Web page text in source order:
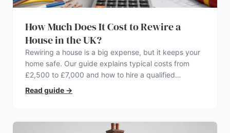
How Much Does It Cost to Rewire a
House in the UK?
Rewiring a house is a big expense, but it keeps your
home safe. Our guide explains typical costs from
£2,500 to £7,000 and how to hire a qualified
electrician.
Read guide →